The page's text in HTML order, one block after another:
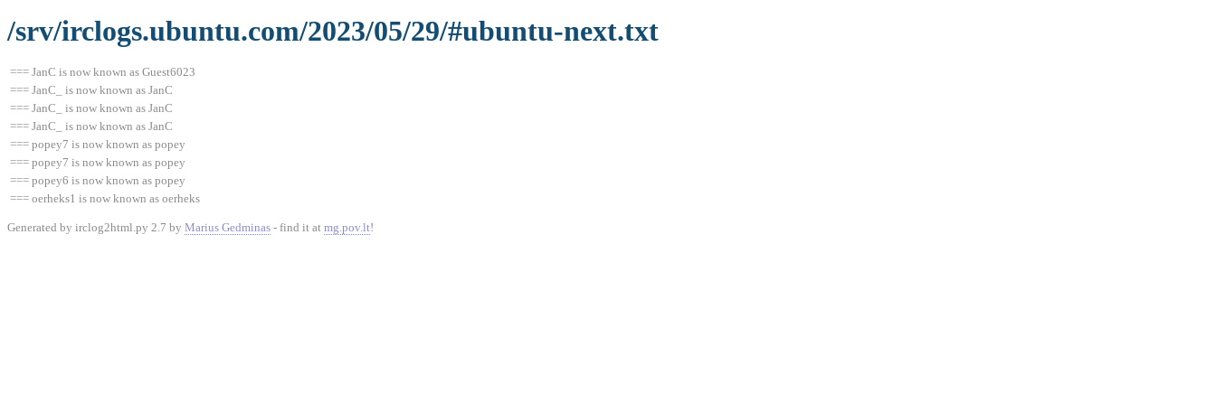
/srv/irclogs.ubuntu.com/2023/05/29/#ubuntu-next.txt
=== JanC is now known as Guest6023
=== JanC_ is now known as JanC
=== JanC_ is now known as JanC
=== JanC_ is now known as JanC
=== popey7 is now known as popey
=== popey7 is now known as popey
=== popey6 is now known as popey
=== oerheks1 is now known as oerheks
Generated by irclog2html.py 2.7 by Marius Gedminas - find it at mg.pov.lt!